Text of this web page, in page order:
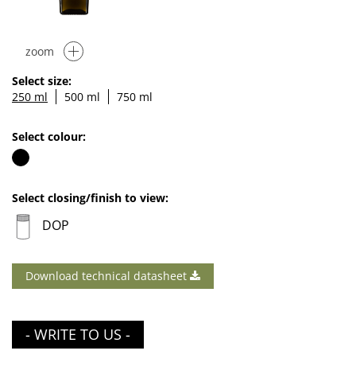
zoom
Select size:
250 ml
500 ml 750 ml
Select colour:
Select closing/finish to view:
DOP
Download technical datasheet
- WRITE TO US -